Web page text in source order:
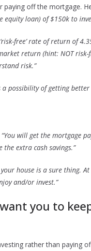
off the mortgage.
loan) of $150k to
free’ rate of return of
return (hint: NOT risk-
risk.”
a possibility of getting
“You will get the mortgage
extra cash savings.”
house is a sure thing.
and/or invest.”
you to
rather than paying